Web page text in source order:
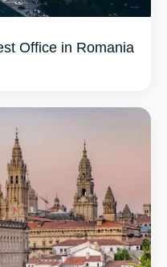
Office in Romania